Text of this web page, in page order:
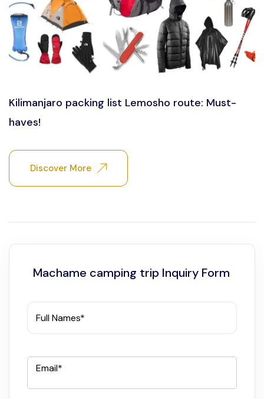
Kilimanjaro packing list Lemosho route: Must-
haves!
Discover More
Machame camping trip Inquiry Form
Full Names*
Email*